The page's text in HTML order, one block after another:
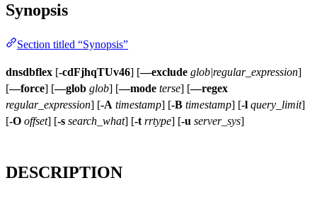
Synopsis
Section titled “Synopsis”
dnsdbflex [-cdFjhqTUv46] [—exclude glob|regular_expression]
[—force] [—glob glob] [—mode terse] [—regex
regular_expression] [-A timestamp] [-B timestamp] [-l query_limit]
[-O offset] [-s search_what] [-t rrtype] [-u server_sys]
DESCRIPTION